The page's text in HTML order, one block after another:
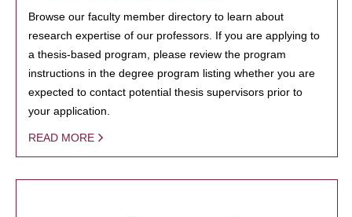
Browse our faculty member directory to learn about
research expertise of our professors. If you are applying to
a thesis-based program, please review the program
instructions in the degree program listing whether you are
expected to contact potential thesis supervisors prior to
your application.
READ MORE